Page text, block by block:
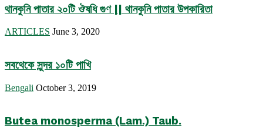
থানকুনি পাতার ২০টি ঔষধি গুণ || থানকুনি পাতার উপকারিতা
ARTICLES June 3, 2020
সবথেকে সুন্দর ১০টি পাখি
Bengali October 3, 2019
Butea monosperma (Lam.) Taub.